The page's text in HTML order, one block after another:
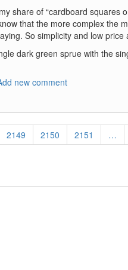
share of “cardboard squares
that the more complex the
So simplicity and low price
dark green sprue with the
new comment
Page
2149 Page
2150 Page
2151 …